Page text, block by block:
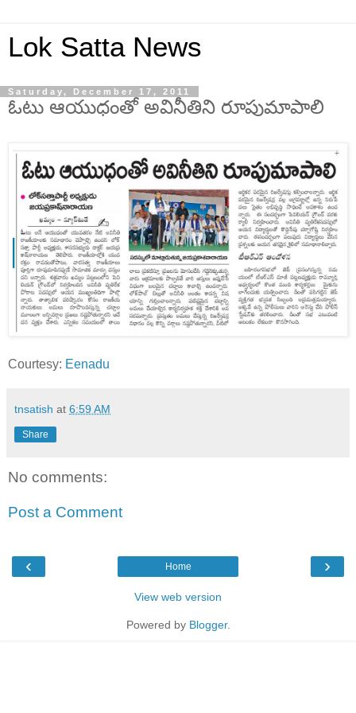
Lok Satta News
Saturday, December 17, 2011
ఓటు ఆయుధంతో అవినీతిని రూపుమాపాలి
Courtesy: Eenadu
tnsatish at 6:59 AM
Share
No comments:
Post a Comment
‹ ›
Home
View web version
Powered by Blogger.